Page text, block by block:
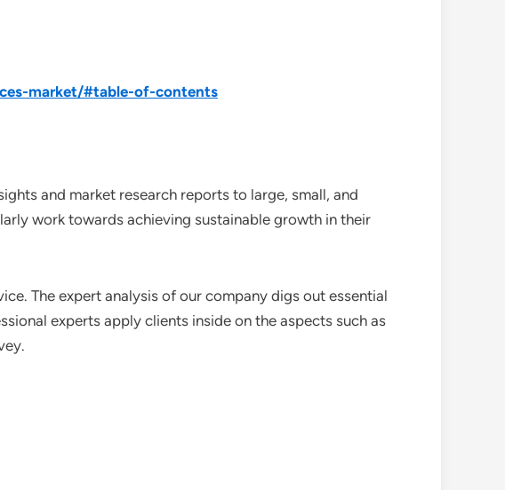
market/#table-of-contents
and market research reports to large, small, and
work towards achieving sustainable growth in their
The expert analysis of our company digs out essential
experts apply clients inside on the aspects such as